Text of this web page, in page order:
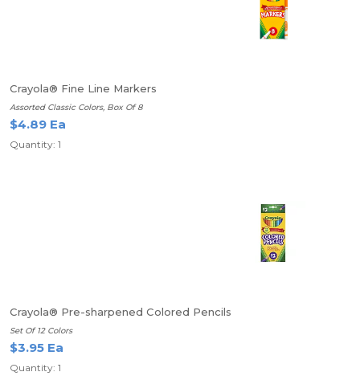
Crayola® Fine Line Markers
Assorted Classic Colors, Box Of 8
$4.89 Ea
Quantity: 1
Crayola® Pre-sharpened Colored Pencils
Set Of 12 Colors
$3.95 Ea
Quantity: 1